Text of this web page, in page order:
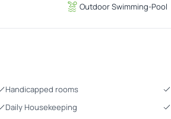
Outdoor Swimming-Pool
Handicapped rooms
Daily Housekeeping